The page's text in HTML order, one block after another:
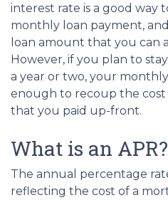
interest rate is a good way
monthly loan payment,
loan amount that you can
However, if you plan to
a year or two, your
enough to recoup the
that you paid up-front.
What is an APR?
The annual percentage
reflecting the cost of a